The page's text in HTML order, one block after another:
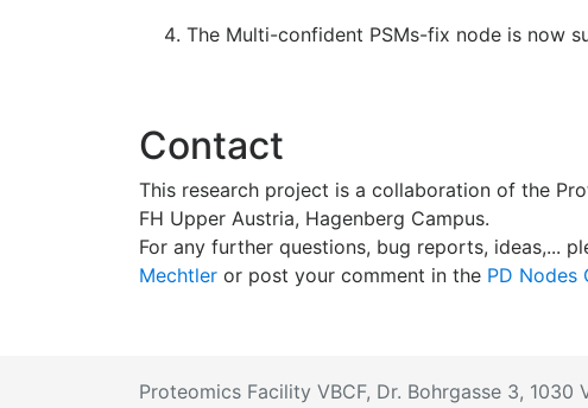
The Multi-confident PSMs-fix node is now
Contact
This research project is a collaboration of the
FH Upper Austria, Hagenberg Campus.
For any further questions, bug reports, ideas,...
Mechtler or post your comment in the PD Nodes
Proteomics Facility VBCF, Dr. Bohrgasse 3, 1030